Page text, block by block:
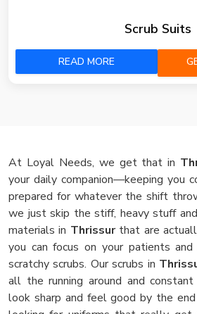
Scrub Suits
READ MORE
At Loyal Needs, we get that in
your daily companion—keeping you
prepared for whatever the shift
we just skip the stiff, heavy stuff
materials in Thrissurthat are
you can focus on your patients
scratchy scrubs. Our scrubs in
all the running around and
look sharp and feel good by the